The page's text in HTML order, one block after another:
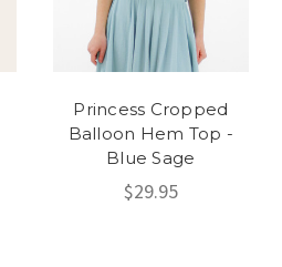
Princess Cropped
Balloon Hem Top -
Blue Sage
$29.95